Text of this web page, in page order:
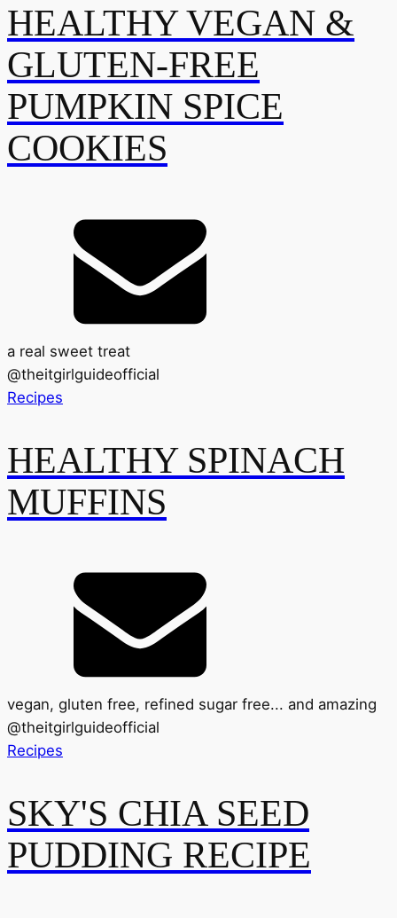
HEALTHY VEGAN &
GLUTEN-FREE
PUMPKIN SPICE
COOKIES
a real sweet treat
@theitgirlguideofficial
Recipes
HEALTHY SPINACH
MUFFINS
vegan, gluten free, refined sugar free... and amazing
@theitgirlguideofficial
Recipes
SKY'S CHIA SEED
PUDDING RECIPE